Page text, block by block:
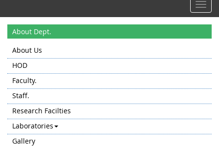
Toggle
About Dept.
About Us
HOD
Faculty.
Staff.
Research Facilties
Laboratories
Gallery